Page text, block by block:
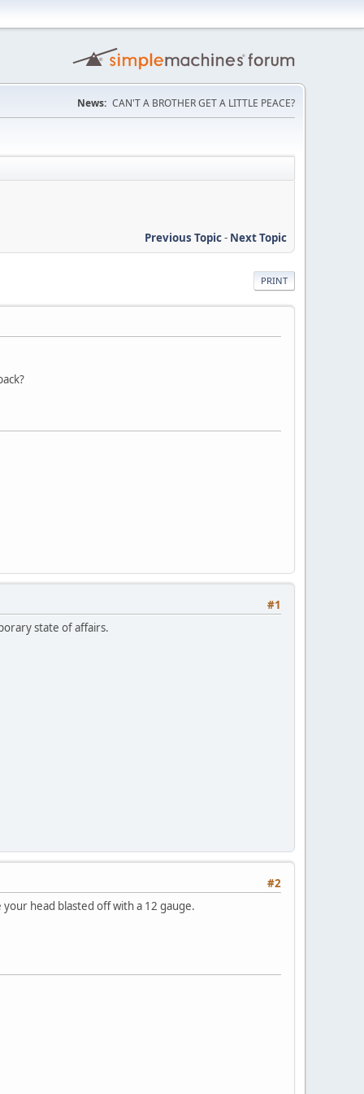
News: CAN'T A BROTHER GET A LITTLE PEACE?
Previous Topic- Next Topic
PRINT
#1
state of affairs.
#2
head blasted off with a 12 gauge.